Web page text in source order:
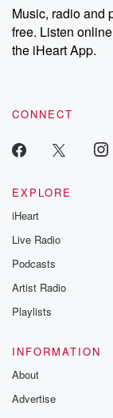
share
emailing
Instagram
our
Music, radio and
free. Listen
the iHeart App.
CONNECT
EXPLORE
iHeart
Live Radio
Podcasts
Artist Radio
Playlists
INFORMATION
About
Advertise